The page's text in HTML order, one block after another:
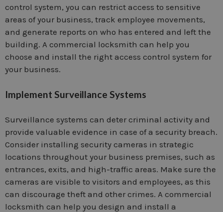
control system, you can restrict access to sensitive
areas of your business, track employee movements,
and generate reports on who has entered and left the
building. A commercial locksmith can help you
choose and install the right access control system for
your business.
Implement Surveillance Systems
Surveillance systems can deter criminal activity and
provide valuable evidence in case of a security breach.
Consider installing security cameras in strategic
locations throughout your business premises, such as
entrances, exits, and high-traffic areas. Make sure the
cameras are visible to visitors and employees, as this
can discourage theft and other crimes. A commercial
locksmith can help you design and install a